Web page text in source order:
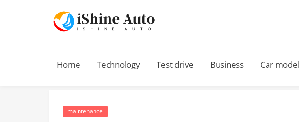
Home Technology Test drive Business Car model
Home > maintenance
maintenance